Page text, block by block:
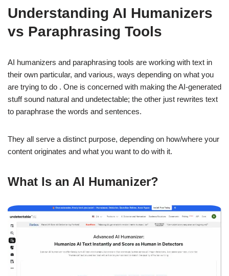
Understanding AI Humanizers
vs Paraphrasing Tools
AI humanizers and paraphrasing tools are working with text in
their own particular, and various, ways depending on what you
are trying to do . One is concerned with making the AI-generated
stuff sound natural and undetectable; the other just rewrites text
to paraphrase the words and sentences.
They all serve a distinct purpose, depending on how/where your
content originates and what you want to do with it.
What Is an AI Humanizer?